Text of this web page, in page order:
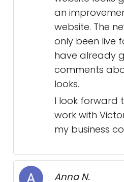
an
website. The
only been live
have already
comments
looks.
I look forward
work with
my business
Anna N.